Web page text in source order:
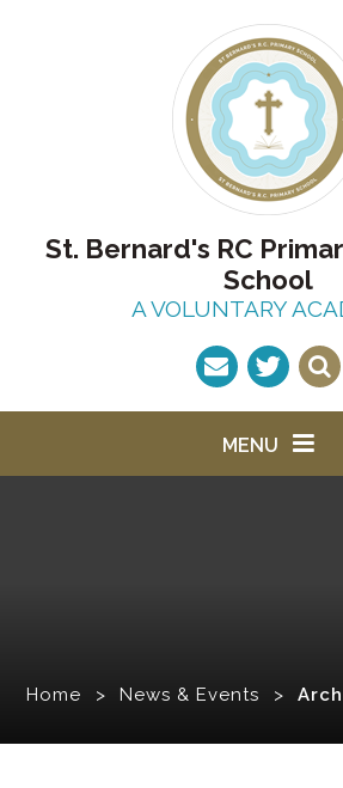
St. Bernard's RC
School
A VOLUNTARY
MENU
Home > News & Events >